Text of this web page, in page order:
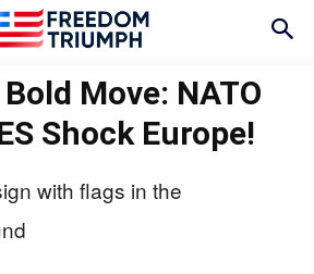
Bold Move: NATO
Shock Europe!